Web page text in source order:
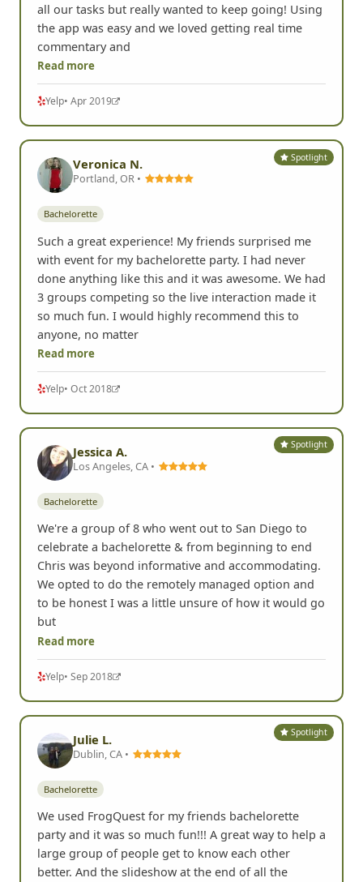
all our tasks but really wanted to keep going! Using
the app was easy and we loved getting real time
commentary and
Read more
Yelp• Apr 2019
Spotlight
Veronica N.
Portland, OR •
Bachelorette
Such a great experience! My friends surprised me
with event for my bachelorette party. I had never
done anything like this and it was awesome. We had
3 groups competing so the live interaction made it
so much fun. I would highly recommend this to
anyone, no matter
Read more
Yelp• Oct 2018
Spotlight
Jessica A.
Los Angeles, CA •
Bachelorette
We're a group of 8 who went out to San Diego to
celebrate a bachelorette & from beginning to end
Chris was beyond informative and accommodating.
We opted to do the remotely managed option and
to be honest I was a little unsure of how it would go
but
Read more
Yelp• Sep 2018
Spotlight
Julie L.
Dublin, CA •
Bachelorette
We used FrogQuest for my friends bachelorette
party and it was so much fun!!! A great way to help a
large group of people get to know each other
better. And the slideshow at the end of all the